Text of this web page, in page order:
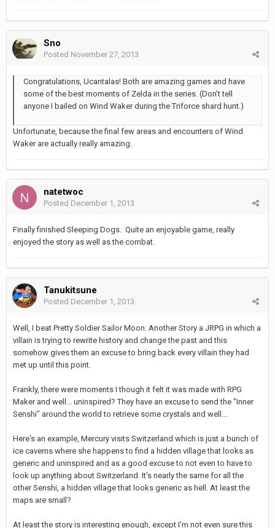
Sno
Posted November 27, 2013
Congratulations, Ucantalas! Both are amazing games and have
some of the best moments of Zelda in the series. (Don't tell
anyone I bailed on Wind Waker during the Triforce shard hunt.)
Unfortunate, because the final few areas and encounters of Wind
Waker are actually really amazing.
natetwoc
Posted December 1, 2013
Finally finished Sleeping Dogs. Quite an enjoyable game, really
enjoyed the story as well as the combat.
Tanukitsune
Posted December 1, 2013
Well, I beat Pretty Soldier Sailor Moon: Another Story a JRPG in which a
villain is trying to rewrite history and change the past and this
somehow gives them an excuse to bring back every villain they had
met up until this point.
Frankly, there were moments I though it felt it was made with RPG
Maker and well... uninspired? They have an excuse to send the "Inner
Senshi" around the world to retrieve some crystals and well...
Here's an example, Mercury visits Switzerland which is just a bunch of
ice caverns where she happens to find a hidden village that looks as
generic and uninspired and as a good excuse to not even to have to
look up anything about Switzerland. It's nearly the same for all the
other Senshi, a hidden village that looks generic as hell. At least the
maps are small?
At least the story is interesting enough, except I'm not even sure this